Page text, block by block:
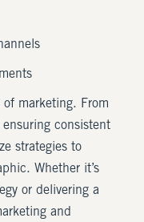
of marketing. From
consistent
strategies to
Whether it’s
or delivering a
and